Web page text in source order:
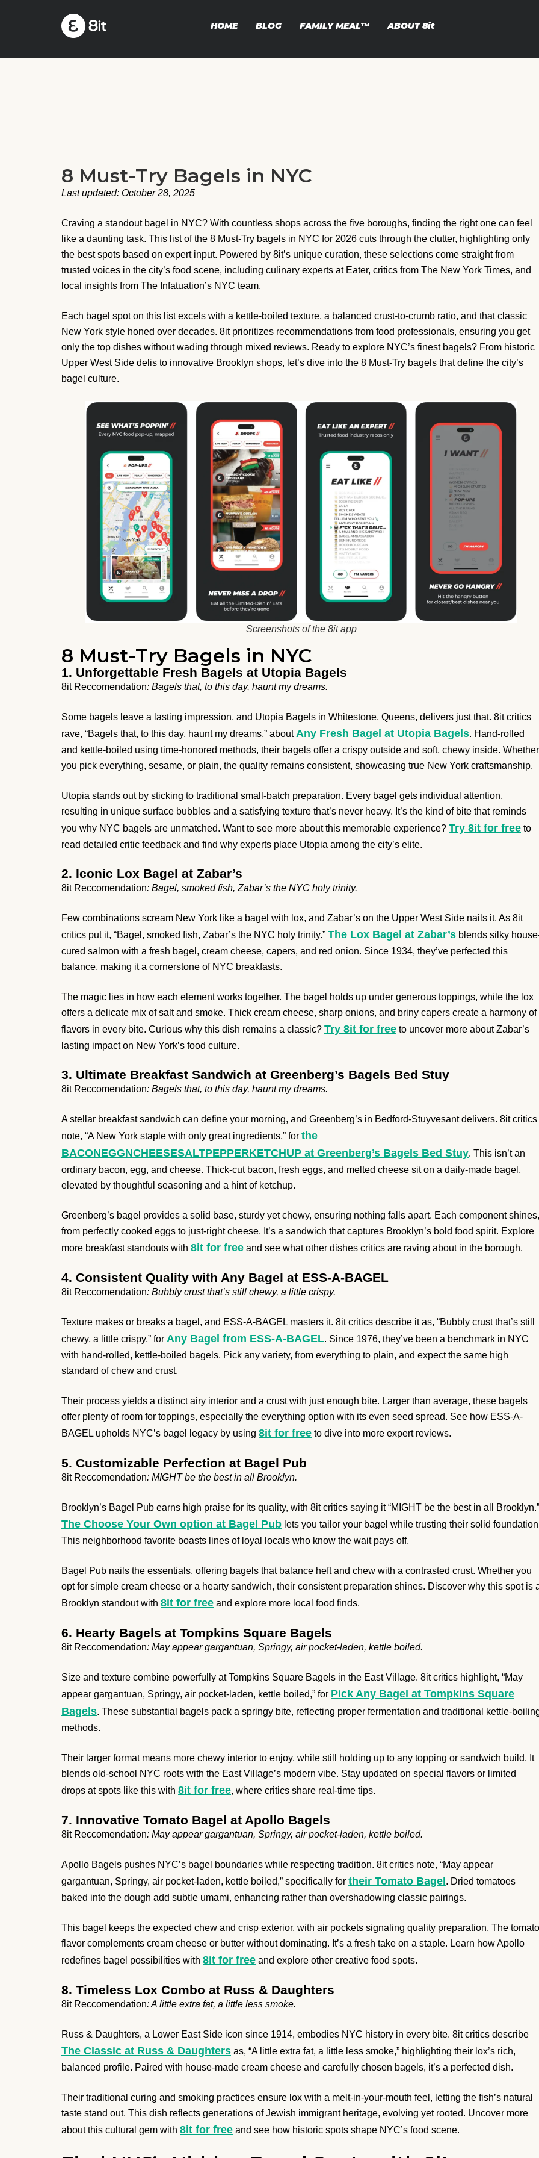
HOME BLOG FAMILY MEAL™ ABOUT8it
8 Must-Try Bagels in NYC
Last updated: October 28, 2025
Craving a standout bagel in NYC? With countless shops across the five boroughs, finding the right one can feel
like a daunting task. This list of the 8 Must-Try bagels in NYC for 2026 cuts through the clutter, highlighting only
the best spots based on expert input. Powered by 8it’s unique curation, these selections come straight from
trusted voices in the city’s food scene, including culinary experts at Eater, critics from The New York Times, and
local insights from The Infatuation’s NYC team.
Each bagel spot on this list excels with a kettle-boiled texture, a balanced crust-to-crumb ratio, and that classic
New York style honed over decades. 8it prioritizes recommendations from food professionals, ensuring you get
only the top dishes without wading through mixed reviews. Ready to explore NYC’s finest bagels? From historic
Upper West Side delis to innovative Brooklyn shops, let’s dive into the 8 Must-Try bagels that define the city’s
bagel culture.
Screenshots of the 8it app
8 Must-Try Bagels in NYC
1. Unforgettable Fresh Bagels at Utopia Bagels
8it Reccomendation: Bagels that, to this day, haunt my dreams.
Some bagels leave a lasting impression, and Utopia Bagels in Whitestone, Queens, delivers just that. 8it critics
rave, “Bagels that, to this day, haunt my dreams,” about Any Fresh Bagel at Utopia Bagels. Hand-rolled
and kettle-boiled using time-honored methods, their bagels offer a crispy outside and soft, chewy inside. Whether
you pick everything, sesame, or plain, the quality remains consistent, showcasing true New York craftsmanship.
Utopia stands out by sticking to traditional small-batch preparation. Every bagel gets individual attention,
resulting in unique surface bubbles and a satisfying texture that’s never heavy. It’s the kind of bite that reminds
you why NYC bagels are unmatched. Want to see more about this memorable experience? Try 8it for free to
read detailed critic feedback and find why experts place Utopia among the city’s elite.
2. Iconic Lox Bagel at Zabar’s
8it Reccomendation: Bagel, smoked fish, Zabar’s the NYC holy trinity.
Few combinations scream New York like a bagel with lox, and Zabar’s on the Upper West Side nails it. As 8it
critics put it, “Bagel, smoked fish, Zabar’s the NYC holy trinity.” The Lox Bagel at Zabar’s blends silky
cured salmon with a fresh bagel, cream cheese, capers, and red onion. Since 1934, they’ve perfected this
balance, making it a cornerstone of NYC breakfasts.
The magic lies in how each element works together. The bagel holds up under generous toppings, while the lox
offers a delicate mix of salt and smoke. Thick cream cheese, sharp onions, and briny capers create a harmony of
flavors in every bite. Curious why this dish remains a classic? Try 8it for free to uncover more about Zabar’s
lasting impact on New York’s food culture.
3. Ultimate Breakfast Sandwich at Greenberg’s Bagels Bed Stuy
8it Reccomendation: Bagels that, to this day, haunt my dreams.
A stellar breakfast sandwich can define your morning, and Greenberg’s in Bedford-Stuyvesant delivers. 8it critics
note, “A New York staple with only great ingredients,” for the
BACONEGGNCHEESESALTPEPPERKETCHUP at Greenberg’s Bagels Bed Stuy. This isn’t an
ordinary bacon, egg, and cheese. Thick-cut bacon, fresh eggs, and melted cheese sit on a daily-made bagel,
elevated by thoughtful seasoning and a hint of ketchup.
Greenberg’s bagel provides a solid base, sturdy yet chewy, ensuring nothing falls apart. Each component shines,
from perfectly cooked eggs to just-right cheese. It’s a sandwich that captures Brooklyn’s bold food spirit. Explore
more breakfast standouts with 8it for free and see what other dishes critics are raving about in the borough.
4. Consistent Quality with Any Bagel at ESS-A-BAGEL
8it Reccomendation: Bubbly crust that’s still chewy, a little crispy.
Texture makes or breaks a bagel, and ESS-A-BAGEL masters it. 8it critics describe it as, “Bubbly crust that’s still
chewy, a little crispy,” for Any Bagel from ESS-A-BAGEL. Since 1976, they’ve been a benchmark in NYC
with hand-rolled, kettle-boiled bagels. Pick any variety, from everything to plain, and expect the same high
standard of chew and crust.
Their process yields a distinct airy interior and a crust with just enough bite. Larger than average, these bagels
offer plenty of room for toppings, especially the everything option with its even seed spread. See how ESS-A-
BAGEL upholds NYC’s bagel legacy by using 8it for free to dive into more expert reviews.
5. Customizable Perfection at Bagel Pub
8it Reccomendation: MIGHT be the best in all Brooklyn.
Brooklyn’s Bagel Pub earns high praise for its quality, with 8it critics saying it “MIGHT be the best in all Brooklyn.”
The Choose Your Own option at Bagel Pub lets you tailor your bagel while trusting their solid
This neighborhood favorite boasts lines of loyal locals who know the wait pays off.
Bagel Pub nails the essentials, offering bagels that balance heft and chew with a contrasted crust. Whether you
opt for simple cream cheese or a hearty sandwich, their consistent preparation shines. Discover why this spot is
Brooklyn standout with 8it for free and explore more local food finds.
6. Hearty Bagels at Tompkins Square Bagels
8it Reccomendation: May appear gargantuan, Springy, air pocket-laden, kettle boiled.
Size and texture combine powerfully at Tompkins Square Bagels in the East Village. 8it critics highlight, “May
appear gargantuan, Springy, air pocket-laden, kettle boiled,” for Pick Any Bagel at Tompkins Square
Bagels. These substantial bagels pack a springy bite, reflecting proper fermentation and traditional kettle-
methods.
Their larger format means more chewy interior to enjoy, while still holding up to any topping or sandwich build. It
blends old-school NYC roots with the East Village’s modern vibe. Stay updated on special flavors or limited
drops at spots like this with 8it for free, where critics share real-time tips.
7. Innovative Tomato Bagel at Apollo Bagels
8it Reccomendation: May appear gargantuan, Springy, air pocket-laden, kettle boiled.
Apollo Bagels pushes NYC’s bagel boundaries while respecting tradition. 8it critics note, “May appear
gargantuan, Springy, air pocket-laden, kettle boiled,” specifically for their Tomato Bagel. Dried tomatoes
baked into the dough add subtle umami, enhancing rather than overshadowing classic pairings.
This bagel keeps the expected chew and crisp exterior, with air pockets signaling quality preparation. The tomato
flavor complements cream cheese or butter without dominating. It’s a fresh take on a staple. Learn how Apollo
redefines bagel possibilities with 8it for free and explore other creative food spots.
8. Timeless Lox Combo at Russ & Daughters
8it Reccomendation: A little extra fat, a little less smoke.
Russ & Daughters, a Lower East Side icon since 1914, embodies NYC history in every bite. 8it critics describe
The Classic at Russ & Daughters as, “A little extra fat, a little less smoke,” highlighting their lox’s rich,
balanced profile. Paired with house-made cream cheese and carefully chosen bagels, it’s a perfected dish.
Their traditional curing and smoking practices ensure lox with a melt-in-your-mouth feel, letting the fish’s natural
taste stand out. This dish reflects generations of Jewish immigrant heritage, evolving yet rooted. Uncover more
about this cultural gem with 8it for free and see how historic spots shape NYC’s food scene.